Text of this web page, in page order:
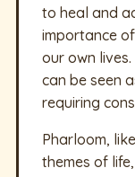
to heal and
importance
our own
can be seen
requiring
Pharloom,
themes of